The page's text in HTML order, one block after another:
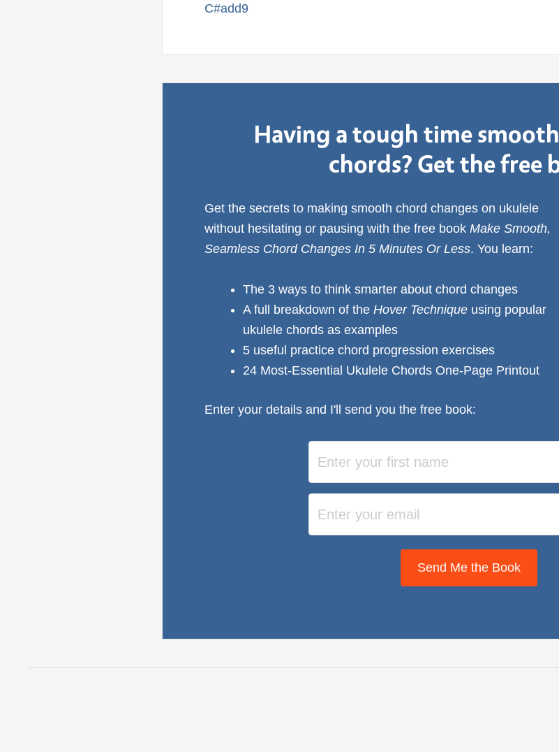
C#add9
Having a tough time
chords? Get the free
Get the secrets to making smooth chord changes on ukulele
without hesitating or pausing with the free book Make Smooth,
Seamless Chord Changes In 5 Minutes Or Less. You learn:
The 3 ways to think smarter about chord changes
A full breakdown of the Hover Techniqueusing popular
ukulele chords as examples
5 useful practice chord progression exercises
24 Most-Essential Ukulele Chords One-Page Printout
Enter your details and I'll send you the free book:
Send Me the Book